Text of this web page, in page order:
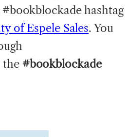
hashtag
of Espele Sales. You
the #bookblockade